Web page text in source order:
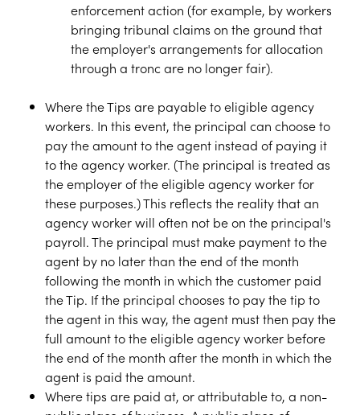
enforcement action (for example, by workers
bringing tribunal claims on the ground that
the employer's arrangements for allocation
through a tronc are no longer fair).
Where the Tips are payable to eligible agency
workers. In this event, the principal can choose to
pay the amount to the agent instead of paying it
to the agency worker. (The principal is treated as
the employer of the eligible agency worker for
these purposes.) This reflects the reality that an
agency worker will often not be on the principal's
payroll. The principal must make payment to the
agent by no later than the end of the month
following the month in which the customer paid
the Tip. If the principal chooses to pay the tip to
the agent in this way, the agent must then pay the
full amount to the eligible agency worker before
the end of the month after the month in which the
agent is paid the amount.
Where tips are paid at, or attributable to, a non-